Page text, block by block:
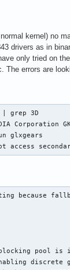
kernel) no
drivers as in
only tried on
The errors are
grep 3D
Corporation
glxgears
access
because
pool
discrete